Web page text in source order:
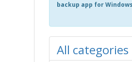
backup app for Windows
All categories